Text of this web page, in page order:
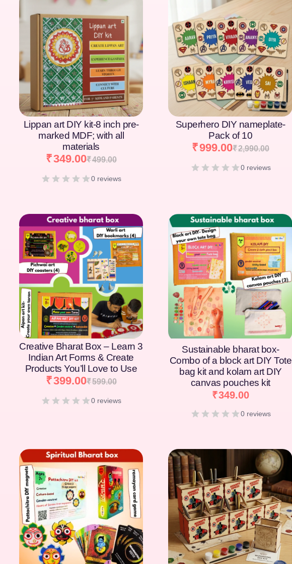
Lippan art DIY kit-8 inch pre-
marked MDF; with all
materials
₹499.00
₹349.00
0 reviews
Superhero DIY nameplate-
Pack of 10
₹2,990.00
₹999.00
0 reviews
Creative Bharat Box – Learn 3
Indian Art Forms & Create
Products You’ll Love to Use
₹599.00
₹399.00
0 reviews
Sustainable bharat box-
Combo of a block art DIY Tote
bag kit and kolam art DIY
canvas pouches kit
₹349.00
0 reviews
[percentage]
[percentage] [percentage]